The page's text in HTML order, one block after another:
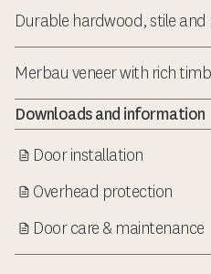
Durable hardwood, stile and
Merbau veneer with rich
Downloads and information
Door installation
Overhead protection
Door care & maintenance